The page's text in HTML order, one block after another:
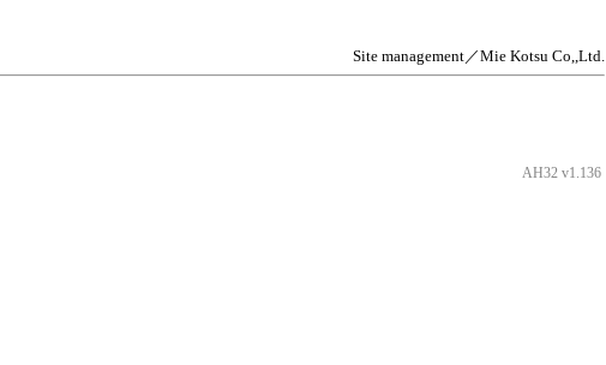
Site management／Mie Kotsu Co,,Ltd.
AH32 v1.136